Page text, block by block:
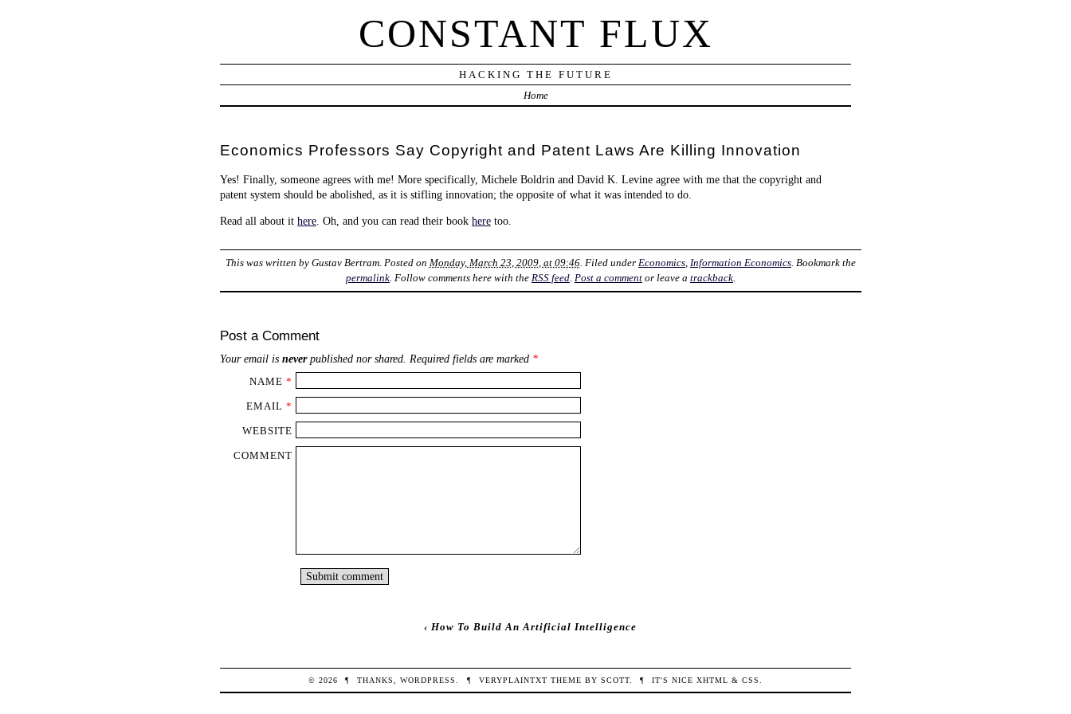
CONSTANT FLUX
HACKING THE FUTURE
Home
Economics Professors Say Copyright and Patent Laws Are Killing Innovation
Yes! Finally, someone agrees with me! More specifically, Michele Boldrin and David K. Levine agree with me that the copyright and
patent system should be abolished, as it is stifling innovation; the opposite of what it was intended to do.
Read all about it here . Oh, and you can read their book here too.
This was written by Gustav Bertram. Posted on Monday, March 23, 2009, at 09:46. Filed under Economics, Information Economics. Bookmark the
permalink. Follow comments here with the RSS feed. Post a commentor leave a trackback.
Post a Comment
Your email is neverpublished nor shared. Required fields are marked *
NAME *
EMAIL *
WEBSITE
COMMENT
‹ How To Build An Artificial Intelligence
© 2026 ¶ THANKS,WORDPRESS ¶ VERYPLAINTXT THEME BY SCOTT. ¶ IT'S NICE XHTML & CSS